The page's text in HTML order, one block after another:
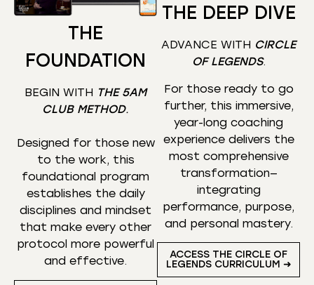
THE
FOUNDATION
BEGIN WITH THE 5AM
CLUB METHOD.
Designed for those new
to the work, this
foundational program
establishes the daily
disciplines and mindset
that make every other
protocol more powerful
and effective.
THE DEEP DIVE
ADVANCE WITH CIRCLE
OF LEGENDS.
For those ready to go
further, this immersive,
year-long coaching
experience delivers the
most comprehensive
transformation—
integrating
performance, purpose,
and personal mastery.
ACCESS THE CIRCLE OF
LEGENDS CURRICULUM ➜